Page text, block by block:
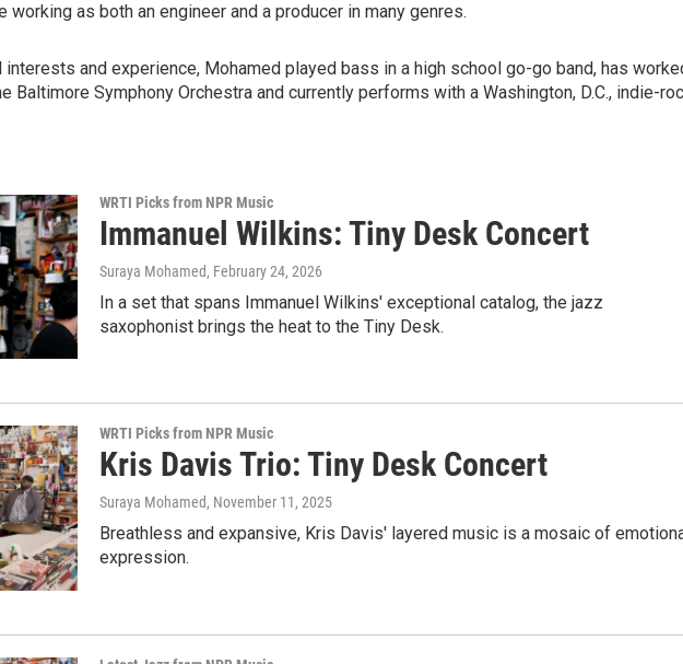
working as both an engineer and a producer in many genres.
and experience, Mohamed played bass in a high school go-go band, has
Symphony Orchestra and currently performs with a Washington, D.C., indie-
WRTI Picks from NPR Music
Immanuel Wilkins: Tiny Desk Concert
Suraya Mohamed, February 24, 2026
In a set that spans Immanuel Wilkins' exceptional catalog, the jazz
saxophonist brings the heat to the Tiny Desk.
WRTI Picks from NPR Music
Kris Davis Trio: Tiny Desk Concert
Suraya Mohamed, November 11, 2025
Breathless and expansive, Kris Davis' layered music is a mosaic of
expression.